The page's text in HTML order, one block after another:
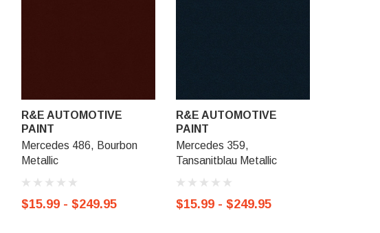
R&E AUTOMOTIVE
PAINT
Mercedes 486, Bourbon
Metallic
$15.99 - $249.95
R&E AUTOMOTIVE
PAINT
Mercedes 359,
Tansanitblau Metallic
$15.99 - $249.95